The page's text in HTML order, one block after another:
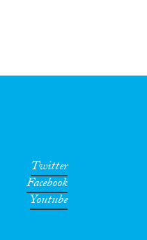
Twitter
Facebook
Youtube